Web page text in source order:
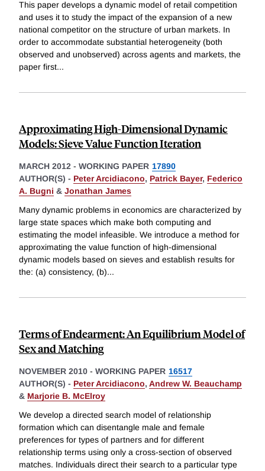
This paper develops a dynamic model of retail competition
and uses it to study the impact of the expansion of a new
national competitor on the structure of urban markets. In
order to accommodate substantial heterogeneity (both
observed and unobserved) across agents and markets, the
paper first...
Approximating High-Dimensional Dynamic
Models: Sieve Value Function Iteration
MARCH 2012 - WORKING PAPER 17890
AUTHOR(S) - Peter Arcidiacono, Patrick Bayer, Federico
A. Bugni & Jonathan James
Many dynamic problems in economics are characterized by
large state spaces which make both computing and
estimating the model infeasible. We introduce a method for
approximating the value function of high-dimensional
dynamic models based on sieves and establish results for
the: (a) consistency, (b)...
Terms of Endearment: An Equilibrium Model of
Sex and Matching
NOVEMBER 2010 - WORKING PAPER 16517
AUTHOR(S) - Peter Arcidiacono, Andrew W. Beauchamp
& Marjorie B. McElroy
We develop a directed search model of relationship
formation which can disentangle male and female
preferences for types of partners and for different
relationship terms using only a cross-section of observed
matches. Individuals direct their search to a particular type